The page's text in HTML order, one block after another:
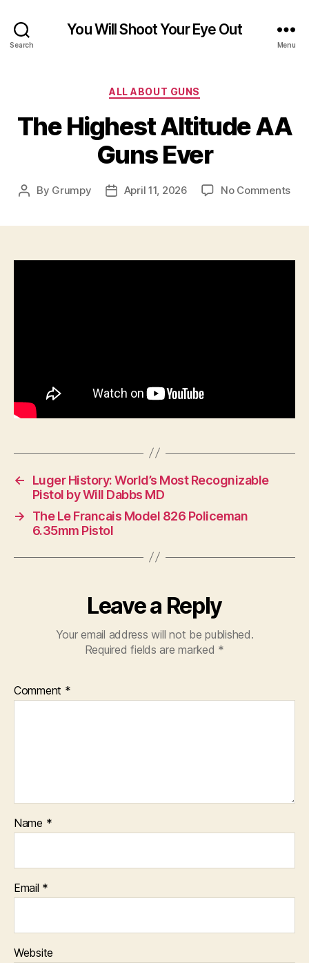
Search
You Will Shoot Your Eye Out
Menu
Categories
ALL ABOUT GUNS
The Highest Altitude AA
Guns Ever
Post
By Grumpy
PostApril 11, 2026 No Commentson
←
Luger History: World’s Most Recognizable
Pistol by Will Dabbs MD
→
The Le Francais Model 826 Policeman
6.35mm Pistol
Leave a Reply
Your email address will not be published.
Required fields are marked *
Comment *
Name *
Email *
Website